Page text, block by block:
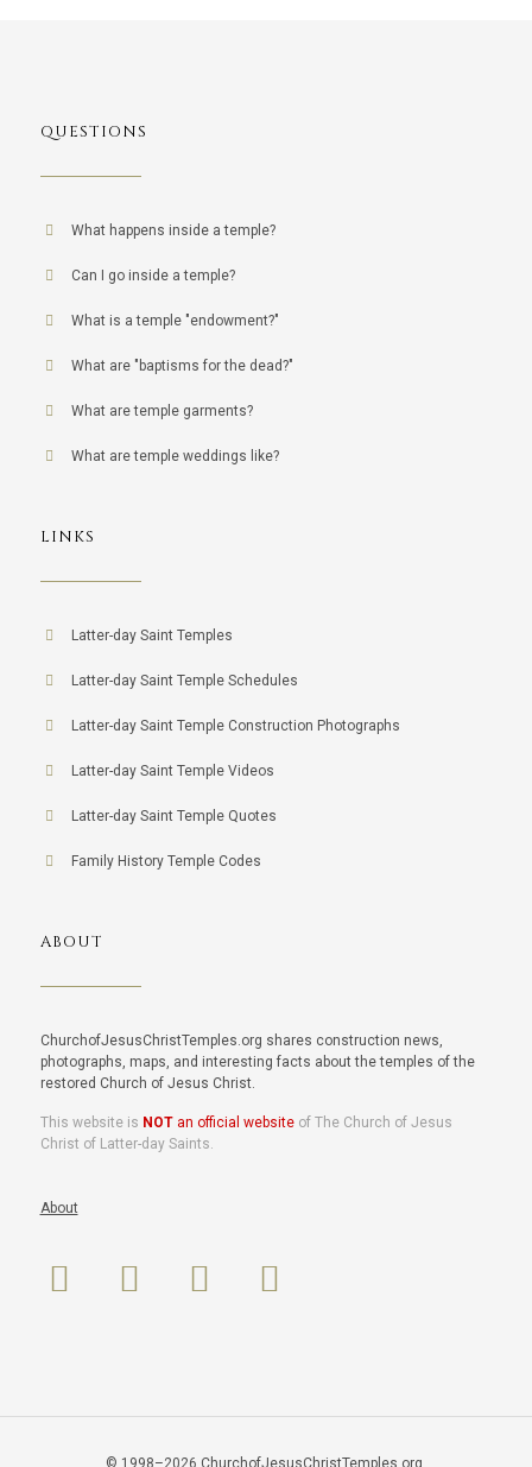
QUESTIONS
What happens inside a temple?
Can I go inside a temple?
What is a temple "endowment?"
What are "baptisms for the dead?"
What are temple garments?
What are temple weddings like?
LINKS
Latter-day Saint Temples
Latter-day Saint Temple Schedules
Latter-day Saint Temple Construction Photographs
Latter-day Saint Temple Videos
Latter-day Saint Temple Quotes
Family History Temple Codes
ABOUT
ChurchofJesusChristTemples.org shares construction news,
photographs, maps, and interesting facts about the temples of the
restored Church of Jesus Christ.
This website is NOTan official websiteof The Church of Jesus
Christ of Latter-day Saints.
About
© 1998–2026 ChurchofJesusChristTemples.org.